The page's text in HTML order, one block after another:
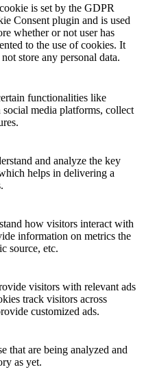
is set by the GDPR
Consent plugin and is used
whether or not user has
to the use of cookies. It
not store any personal data.
functionalities like
media platforms, collect
and analyze the key
helps in delivering a
how visitors interact with
information on metrics the
source, etc.
visitors with relevant ads
track visitors across
customized ads.
that are being analyzed and
as yet.